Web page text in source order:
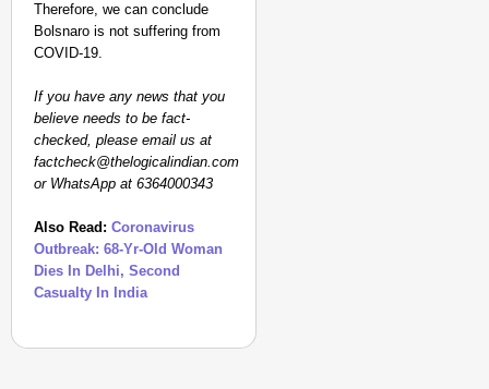
Therefore, we can conclude
Bolsnaro is not suffering from
COVID-19.
If you have any news that you
believe needs to be fact-
checked, please email us at
factcheck@thelogicalindian.com
or WhatsApp at 6364000343
Also Read: Coronavirus
Outbreak: 68-Yr-Old Woman
Dies In Delhi, Second
Casualty In India